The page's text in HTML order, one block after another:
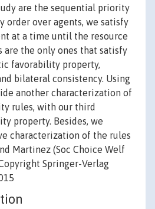
are the sequential priority
order over agents, we satisfy
at a time until the resource
are the only ones that satisfy
favorability property,
bilateral consistency. Using
another characterization of
rules, with our third
property. Besides, we
characterization of the rules
Martinez (Soc Choice Welf
Springer-Verlag